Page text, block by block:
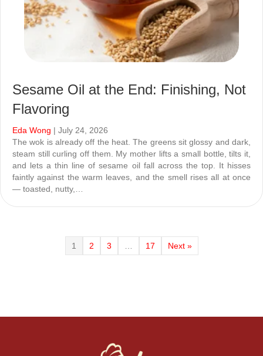
Sesame Oil at the End: Finishing, Not
Flavoring
Eda Wong | July 24, 2026
The wok is already off the heat. The greens sit glossy and dark,
steam still curling off them. My mother lifts a small bottle, tilts it,
and lets a thin line of sesame oil fall across the top. It hisses
faintly against the warm leaves, and the smell rises all at once
— toasted, nutty,…
1 2 3 17 Next »